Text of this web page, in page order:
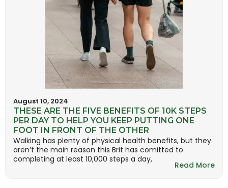
Read More
August 10, 2024
THESE ARE THE FIVE BENEFITS OF 10K STEPS
PER DAY TO HELP YOU KEEP PUTTING ONE
FOOT IN FRONT OF THE OTHER
Walking has plenty of physical health benefits, but they
aren’t the main reason this Brit has comitted to
completing at least 10,000 steps a day,